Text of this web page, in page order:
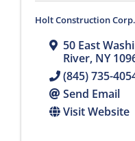
Holt Construction Corp.
50 East
River, NY
(845) 735-
Send Email
Visit Website